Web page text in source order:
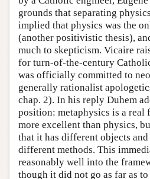
grounds that separating
implied that physics was the
(another positivistic thesis),
much to skepticism. Vicaire
for turn-of-the-century
was officially committed to
generally rationalist
chap. 2). In his reply Duhem
position: metaphysics is a real
more excellent than physics,
that it has different objects
different methods. This
reasonably well into the
though it did not go as far as